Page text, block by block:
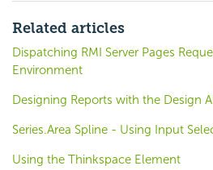
Related articles
Dispatching RMI Server Pages
Environment
Designing Reports with the Design
Series.Area Spline - Using Input
Using the Thinkspace Element